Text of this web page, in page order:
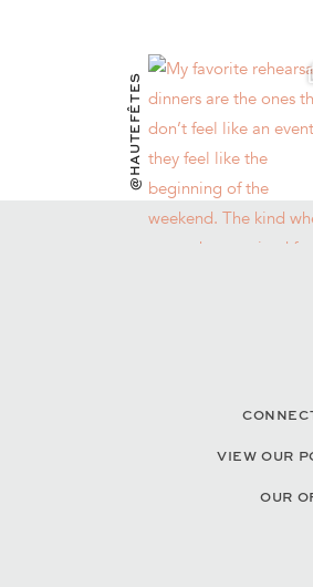
@HAUTEFÊTES
VIEW OUR
OUR